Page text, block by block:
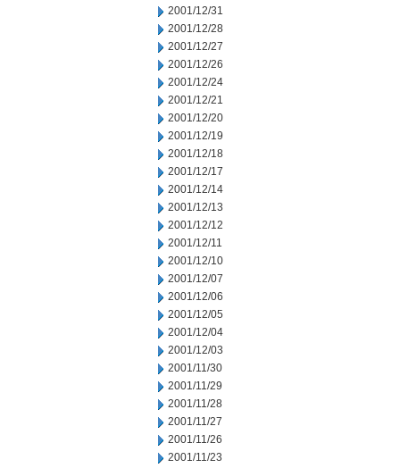
2001/12/31
2001/12/28
2001/12/27
2001/12/26
2001/12/24
2001/12/21
2001/12/20
2001/12/19
2001/12/18
2001/12/17
2001/12/14
2001/12/13
2001/12/12
2001/12/11
2001/12/10
2001/12/07
2001/12/06
2001/12/05
2001/12/04
2001/12/03
2001/11/30
2001/11/29
2001/11/28
2001/11/27
2001/11/26
2001/11/23